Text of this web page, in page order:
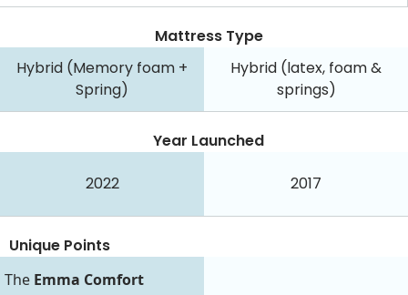
Mattress Type
Hybrid (Memory foam +
Spring)
Hybrid (latex, foam &
springs)
Year Launched
2022 2017
Unique Points
The Emma Comfort